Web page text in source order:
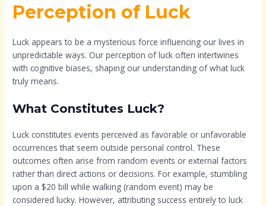
Perception of Luck
Luck appears to be a mysterious force influencing our lives in
unpredictable ways. Our perception of luck often intertwines
with cognitive biases, shaping our understanding of what luck
truly means.
What Constitutes Luck?
Luck constitutes events perceived as favorable or unfavorable
occurrences that seem outside personal control. These
outcomes often arise from random events or external factors
rather than direct actions or decisions. For example, stumbling
upon a $20 bill while walking (random event) may be
considered lucky. However, attributing success entirely to luck